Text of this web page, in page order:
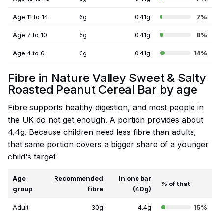
Age 11 to 14 6g 0.41g 7%
Age 7 to 10 5g 0.41g 8%
Age 4 to 6 3g 0.41g 14%
Fibre in Nature Valley Sweet & Salty
Roasted Peanut Cereal Bar by age
Fibre supports healthy digestion, and most people in
the UK do not get enough. A portion provides about
4.4g. Because children need less fibre than adults,
that same portion covers a bigger share of a younger
child's target.
Age
group
Recommended
fibre
In one bar
(40g)
% of that
Adult 30g 4.4g 15%